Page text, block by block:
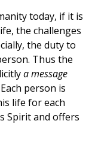
today, if it is
the challenges
the duty to
Thus the
a message
Each person is
life for each
Spirit and offers